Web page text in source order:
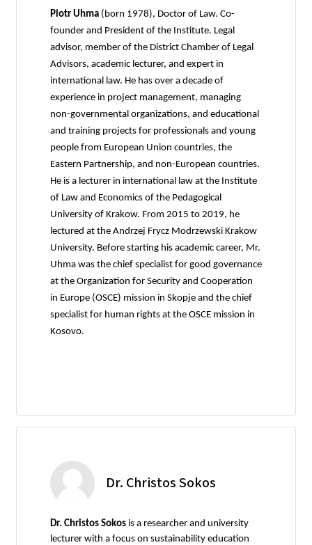
Piotr Uhma (born 1978), Doctor of Law. Co-
founder and President of the Institute. Legal
advisor, member of the District Chamber of Legal
Advisors, academic lecturer, and expert in
international law. He has over a decade of
experience in project management, managing
non-governmental organizations, and educational
and training projects for professionals and young
people from European Union countries, the
Eastern Partnership, and non-European countries.
He is a lecturer in international law at the Institute
of Law and Economics of the Pedagogical
University of Krakow. From 2015 to 2019, he
lectured at the Andrzej Frycz Modrzewski Krakow
University. Before starting his academic career, Mr.
Uhma was the chief specialist for good governance
at the Organization for Security and Cooperation
in Europe (OSCE) mission in Skopje and the chief
specialist for human rights at the OSCE mission in
Kosovo.
Dr. Christos Sokos
Dr. Christos Sokos is a researcher and university
lecturer with a focus on sustainability education